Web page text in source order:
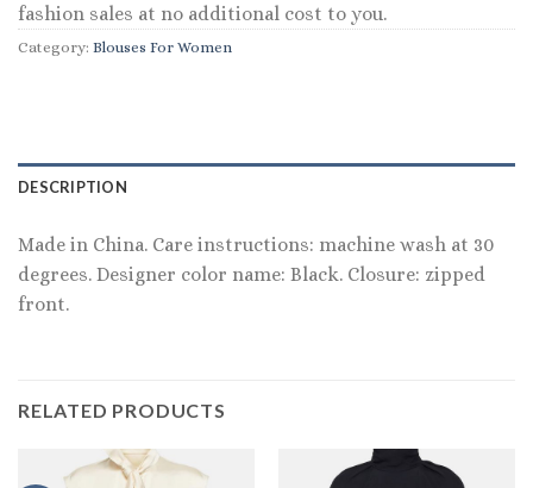
fashion sales at no additional cost to you.
Category: Blouses For Women
DESCRIPTION
Made in China. Care instructions: machine wash at 30
degrees. Designer color name: Black. Closure: zipped
front.
RELATED PRODUCTS